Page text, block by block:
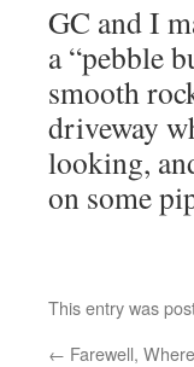
GC and I
a “pebble
smooth
driveway
looking,
on some
This entry was
← Farewell,